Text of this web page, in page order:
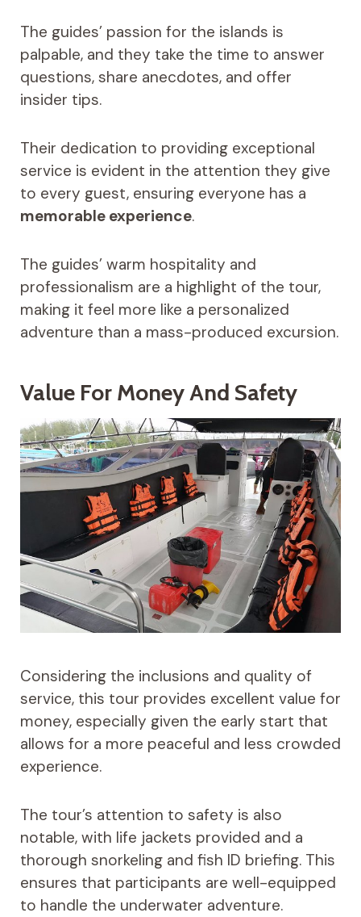
The guides’ passion for the islands is
palpable, and they take the time to answer
questions, share anecdotes, and offer
insider tips.
Their dedication to providing exceptional
service is evident in the attention they give
to every guest, ensuring everyone has a
memorable experience.
The guides’ warm hospitality and
professionalism are a highlight of the tour,
making it feel more like a personalized
adventure than a mass-produced excursion.
Value For Money And Safety
Considering the inclusions and quality of
service, this tour provides excellent value for
money, especially given the early start that
allows for a more peaceful and less crowded
experience.
The tour’s attention to safety is also
notable, with life jackets provided and a
thorough snorkeling and fish ID briefing. This
ensures that participants are well-equipped
to handle the underwater adventure.